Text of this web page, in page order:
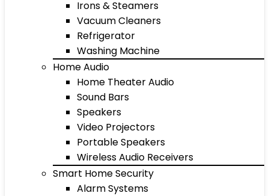
Irons & Steamers
Vacuum Cleaners
Refrigerator
Washing Machine
Home Audio
Home Theater Audio
Sound Bars
Speakers
Video Projectors
Portable Speakers
Wireless Audio Receivers
Smart Home Security
Alarm Systems